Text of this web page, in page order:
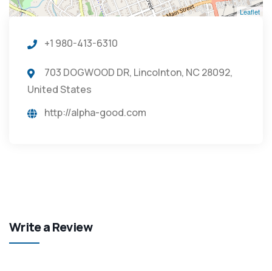
Leaflet
+1 980-413-6310
703 DOGWOOD DR, Lincolnton, NC 28092,
United States
http://alpha-good.com
Write a Review